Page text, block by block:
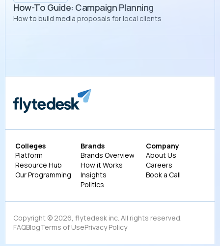
How-To Guide: Campaign Planning
How to build media proposals for local clients
Colleges
Platform
Resource Hub
Our Programming
Brands
Brands Overview
How it Works
Insights
Politics
Company
About Us
Careers
Book a Call
Copyright © 2026, flytedesk inc. All rights reserved.
FAQBlogTerms of UsePrivacy Policy